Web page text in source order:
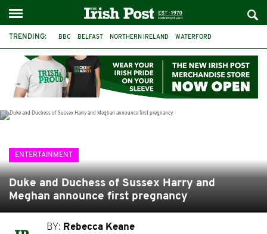
TRENDING: BBC BELFAST NORTHERN IRELAND WATERFORD
IRISH LONGLIST BOOKER PRIZE DJAMEL WHITE
JACK GLEESON
ENTERTAINMENT
Duke and Duchess of Sussex Harry and
Meghan announce first pregnancy
BY: Rebecca Keane